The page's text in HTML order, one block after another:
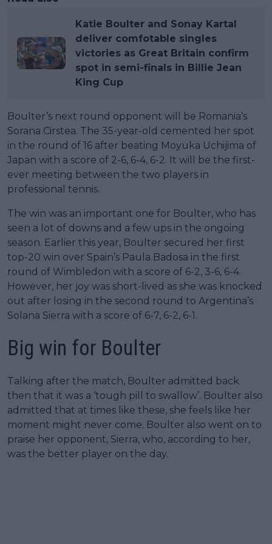
Katie Boulter and Sonay Kartal
deliver comfotable singles
victories as Great Britain confirm
spot in semi-finals in Billie Jean
King Cup
Boulter’s next round opponent will be Romania’s
Sorana Cirstea. The 35-year-old cemented her spot
in the round of 16 after beating Moyuka Uchijima of
Japan with a score of 2-6, 6-4, 6-2. It will be the first-
ever meeting between the two players in
professional tennis.
The win was an important one for Boulter, who has
seen a lot of downs and a few ups in the ongoing
season. Earlier this year, Boulter secured her first
top-20 win over Spain’s Paula Badosa in the first
round of Wimbledon with a score of 6-2, 3-6, 6-4.
However, her joy was short-lived as she was knocked
out after losing in the second round to Argentina’s
Solana Sierra with a score of 6-7, 6-2, 6-1.
Big win for Boulter
Talking after the match, Boulter admitted back
then that it was a ‘tough pill to swallow’. Boulter also
admitted that at times like these, she feels like her
moment might never come. Boulter also went on to
praise her opponent, Sierra, who, according to her,
was the better player on the day.